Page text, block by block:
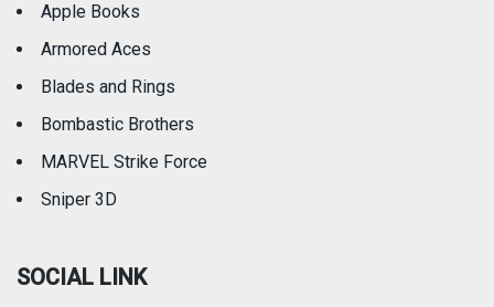
Apple Books
Armored Aces
Blades and Rings
Bombastic Brothers
MARVEL Strike Force
Sniper 3D
SOCIAL LINK